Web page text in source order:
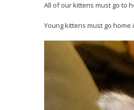
All of our kittens must go to
Young kittens must go